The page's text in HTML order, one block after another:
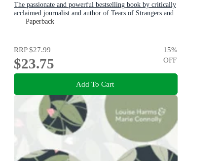
The passionate and powerful bestselling book by critically
acclaimed journalist and author of Tears of Strangers and
The Queen is Dead
Paperback
RRP$27.99
$23.75
15%
OFF
Add To Cart